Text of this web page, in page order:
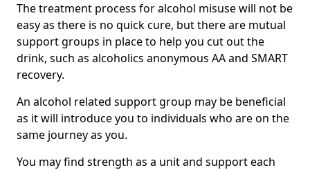
The treatment process for alcohol misuse will not be
easy as there is no quick cure, but there are mutual
support groups in place to help you cut out the
drink, such as alcoholics anonymous AA and SMART
recovery.
An alcohol related support group may be beneficial
as it will introduce you to individuals who are on the
same journey as you.
You may find strength as a unit and support each